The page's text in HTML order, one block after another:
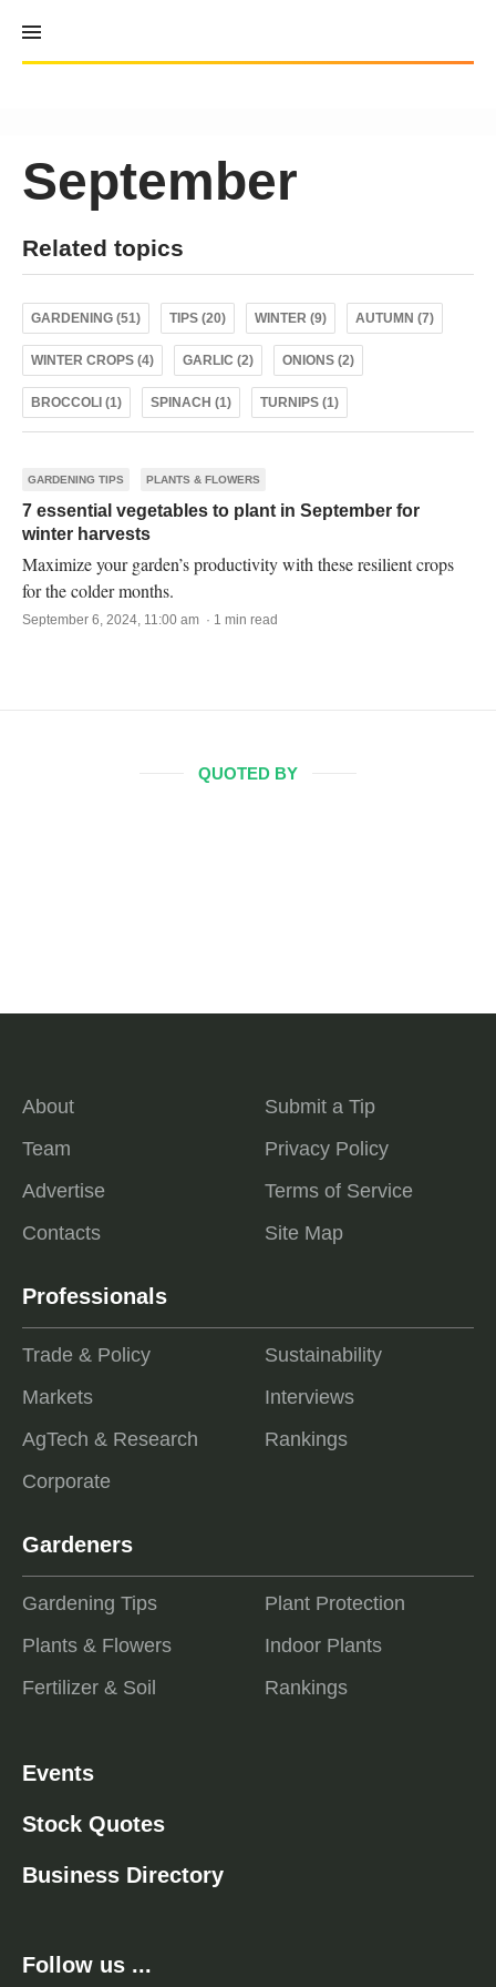
content
September
Related topics
GARDENING (51) TIPS (20) WINTER (9) AUTUMN (7)
WINTER CROPS (4) GARLIC (2) ONIONS (2)
BROCCOLI (1) SPINACH (1) TURNIPS (1)
GARDENING TIPS PLANTS & FLOWERS
7 essential vegetables to plant in September for
winter harvests
Maximize your garden’s productivity with these resilient crops
for the colder months.
September 6, 2024, 11:00 am · 1 min read
QUOTED BY
About
Team
Advertise
Contacts
Submit a Tip
Privacy Policy
Terms of Service
Site Map
Professionals
Trade & Policy
Markets
AgTech & Research
Corporate
Sustainability
Interviews
Rankings
Gardeners
Gardening Tips
Plants & Flowers
Fertilizer & Soil
Plant Protection
Indoor Plants
Rankings
Events
Stock Quotes
Business Directory
Follow us ...